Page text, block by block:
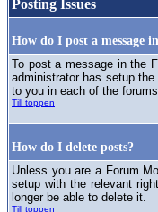
Posting Issues
How do I post a message
To post a message in the
administrator has setup
to you in each of the
Till toppen
How do I delete posts?
Unless you are a Forum
setup with the relevant
longer be able to delete it.
Till toppen